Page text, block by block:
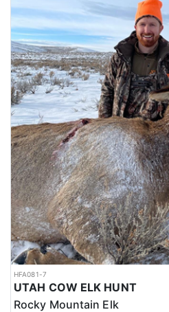
HFA081-7
UTAH COW ELK HUNT
Rocky Mountain Elk